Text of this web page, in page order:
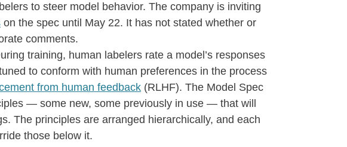
to steer model behavior. The company is inviting
on the spec until May 22. It has not stated whether or
comments.
training, human labelers rate a model’s responses
to conform with human preferences in the process
from human feedback (RLHF). The Model Spec
— some new, some previously in use — that will
The principles are arranged hierarchically, and each
those below it.